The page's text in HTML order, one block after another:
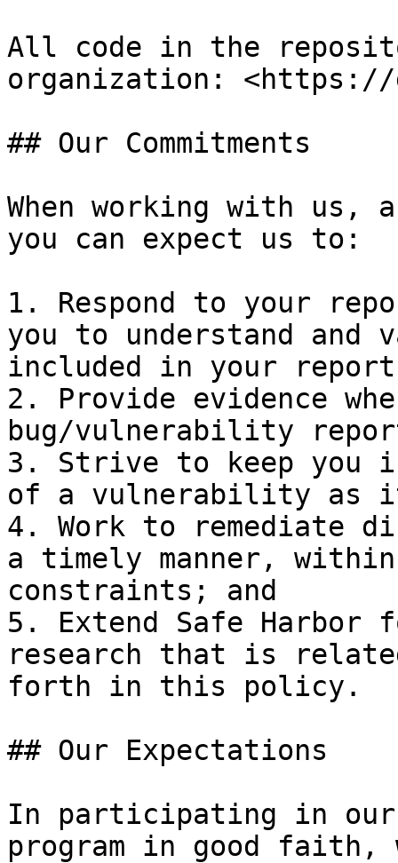
All code in the
organization: <https://
## Our Commitments
When working with
you can expect us to:
1. Respond to your
you to understand
included in your
2. Provide evidence
bug/vulnerability
3. Strive to keep you
of a vulnerability as
4. Work to remediate
a timely manner,
constraints; and
5. Extend Safe
research that is
forth in this policy.
## Our Expectations
In participating in
program in good faith,